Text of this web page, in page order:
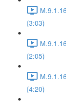
(3:03)
(2:05)
(4:20)